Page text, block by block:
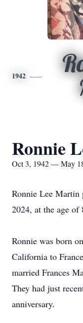
1942
Ronnie
Oct 3, 1942 — May
Ronnie Lee Martin
2024, at the age of
Ronnie was born
California to
married Frances
They had just
anniversary.